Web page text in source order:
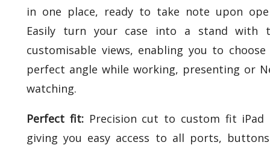
in one place, ready to take note upon
Easily turn your case into a stand with
customisable views, enabling you to choose
perfect angle while working, presenting or
watching.
Perfect fit:Precision cut to custom fit iPad
giving you easy access to all ports,